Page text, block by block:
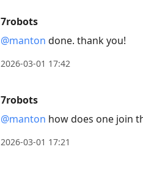
7robots
@manton done. thank you!
2026-03-01 17:42
7robots
@manton how does one join
2026-03-01 17:21